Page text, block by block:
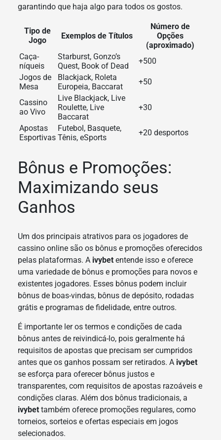
garantindo que haja algo para todos os gostos.
Tipo de
Jogo
Exemplos de Títulos
Número de
Opções
(aproximado)
Caça-
níqueis
Starburst, Gonzo’s
Quest, Book of Dead
+500
Jogos de
Mesa
Blackjack, Roleta
Europeia, Baccarat
+50
Cassino
ao Vivo
Live Blackjack, Live
Roulette, Live
Baccarat
+30
Apostas
Esportivas
Futebol, Basquete,
Tênis, eSports
+20 desportos
Bônus e Promoções:
Maximizando seus
Ganhos
Um dos principais atrativos para os jogadores de
cassino online são os bônus e promoções oferecidos
pelas plataformas. A ivybetentende isso e oferece
uma variedade de bônus e promoções para novos e
existentes jogadores. Esses bônus podem incluir
bônus de boas-vindas, bônus de depósito, rodadas
grátis e programas de fidelidade, entre outros.
É importante ler os termos e condições de cada
bônus antes de reivindicá-lo, pois geralmente há
requisitos de apostas que precisam ser cumpridos
antes que os ganhos possam ser retirados. A ivybet
se esforça para oferecer bônus justos e
transparentes, com requisitos de apostas razoáveis e
condições claras. Além dos bônus tradicionais, a
ivybettambém oferece promoções regulares, como
torneios, sorteios e ofertas especiais em jogos
selecionados.